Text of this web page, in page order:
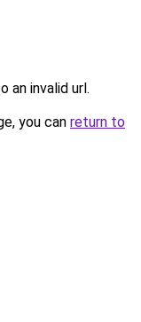
an invalid url.
you can return to